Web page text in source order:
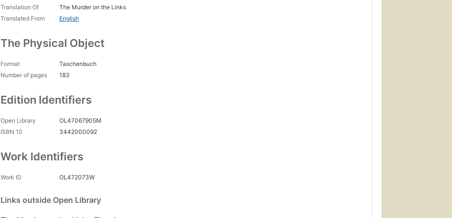
Translation Of
The Murder on the Links
Translated From
English
The Physical Object
Format
Taschenbuch
Number of pages
183
Edition Identifiers
Open Library
OL47067905M
ISBN 10
3442000092
Work Identifiers
Work ID OL472073W
Links outside Open Library